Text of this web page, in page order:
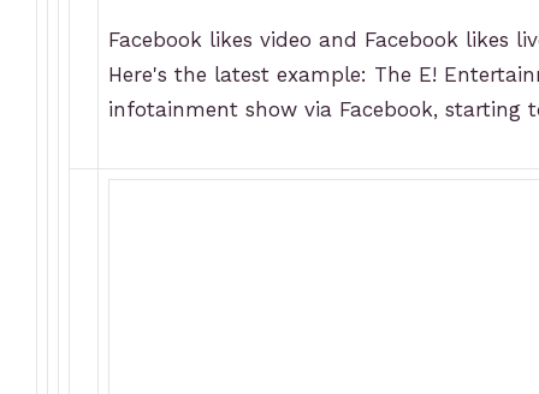
Facebook likes video and Facebook likes
Here's the latest example: The E!
infotainment show via Facebook, starting